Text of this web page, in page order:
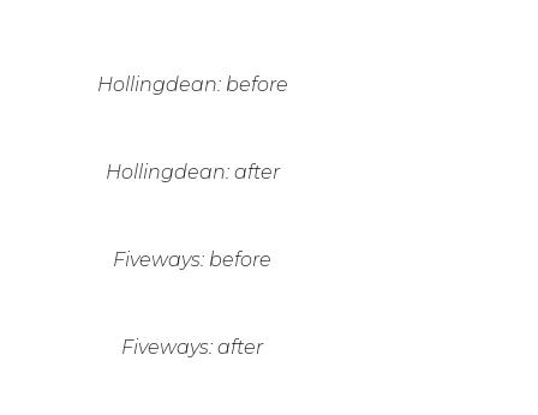
Hollingdean: before
Hollingdean: after
Fiveways: before
Fiveways: after